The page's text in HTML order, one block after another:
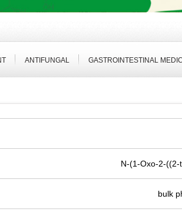
ANTIFUNGAL GASTROINTESTINAL
N-(1-Oxo-2-
bulk